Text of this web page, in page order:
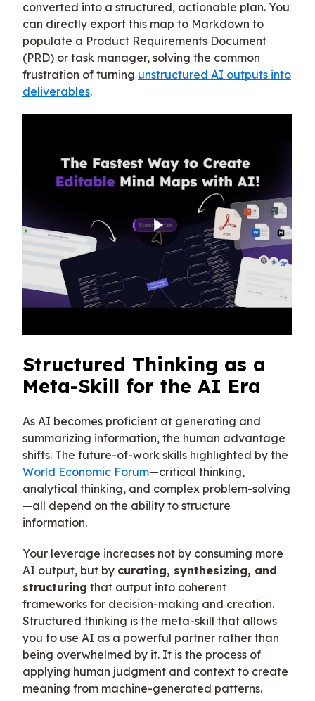
converted into a structured, actionable plan. You
can directly export this map to Markdown to
populate a Product Requirements Document
(PRD) or task manager, solving the common
frustration of turning unstructured AI outputs into
deliverables.
Structured Thinking as a
Meta-Skill for the AI Era
As AI becomes proficient at generating and
summarizing information, the human advantage
shifts. The future-of-work skills highlighted by the
World Economic Forum—critical thinking,
analytical thinking, and complex problem-solving
—all depend on the ability to structure
information.
Your leverage increases not by consuming more
AI output, but by curating, synthesizing, and
structuring that output into coherent
frameworks for decision-making and creation.
Structured thinking is the meta-skill that allows
you to use AI as a powerful partner rather than
being overwhelmed by it. It is the process of
applying human judgment and context to create
meaning from machine-generated patterns.